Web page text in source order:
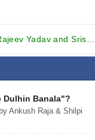
Yadav and Srishti Bharti)
Dulhin Banala"?
Ankush Raja & Shilpi